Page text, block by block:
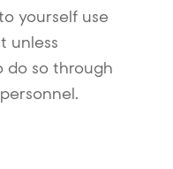
yourself use
unless
so through